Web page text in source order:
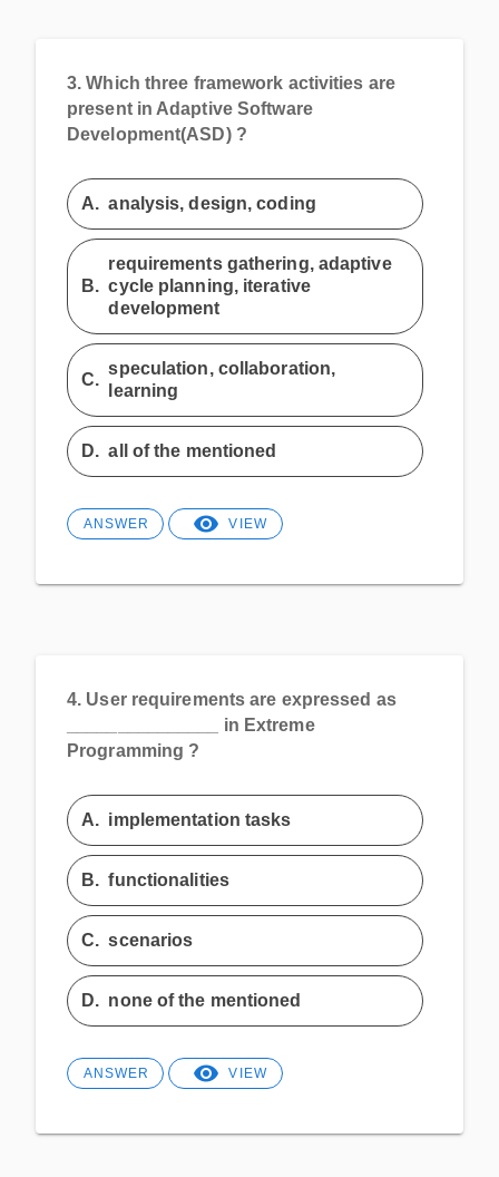
3. Which three framework activities are
present in Adaptive Software
Development(ASD) ?
A.analysis, design, coding
B.
requirements gathering, adaptive
cycle planning, iterative
development
C.
speculation, collaboration,
learning
D.all of the mentioned
ANSWER VIEW
4. User requirements are expressed as
_______________ in Extreme
Programming ?
A. implementation tasks
B.functionalities
C.scenarios
D. none of the mentioned
ANSWER VIEW